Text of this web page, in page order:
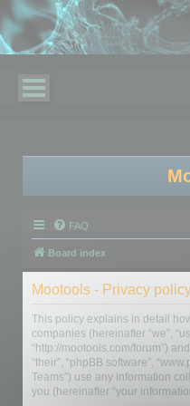
FAQ
Board index
Mootools - Privacy
This policy explains in detail
companies (hereinafter “we”,
“http://mootools.com/forum”)
“their”, “phpBB software”,
Teams”) use any information
you (hereinafter “your